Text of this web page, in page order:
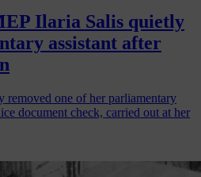
Ilaria Salis quietly
assistant after
removed one of her parliamentary
document check, carried out at her